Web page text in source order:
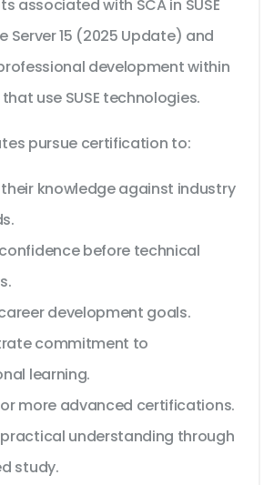
associated with SCA in SUSE
Server 15 (2025 Update) and
development within
use SUSE technologies.
pursue certification to:
knowledge against industry
before technical
development goals.
commitment to
learning.
more advanced certifications.
practical understanding through
study.